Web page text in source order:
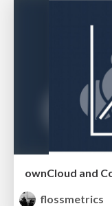
ownCloud and
flossmetrics